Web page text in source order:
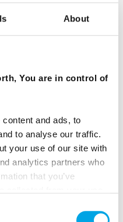
About
You are in control of
and ads, to
to analyse our traffic.
your use of our site with
analytics partners who
that you’ve
from the
same river system.
water emerges
field and flows into
created by
where the